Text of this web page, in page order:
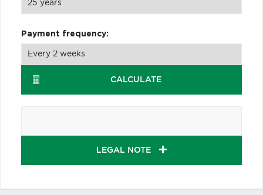
Payment frequency:
CALCULATE
LEGAL NOTE